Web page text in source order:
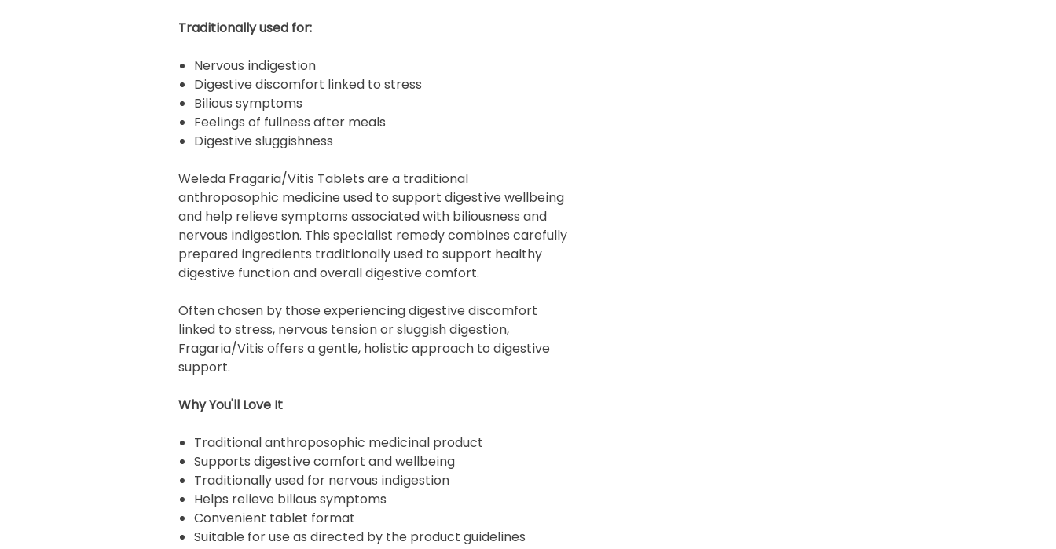
Traditionally used for:
Nervous indigestion
Digestive discomfort linked to stress
Bilious symptoms
Feelings of fullness after meals
Digestive sluggishness
Weleda Fragaria/Vitis Tablets are a traditional
anthroposophic medicine used to support digestive wellbeing
and help relieve symptoms associated with biliousness and
nervous indigestion. This specialist remedy combines carefully
prepared ingredients traditionally used to support healthy
digestive function and overall digestive comfort.
Often chosen by those experiencing digestive discomfort
linked to stress, nervous tension or sluggish digestion,
Fragaria/Vitis offers a gentle, holistic approach to digestive
support.
Why You'll Love It
Traditional anthroposophic medicinal product
Supports digestive comfort and wellbeing
Traditionally used for nervous indigestion
Helps relieve bilious symptoms
Convenient tablet format
Suitable for use as directed by the product guidelines